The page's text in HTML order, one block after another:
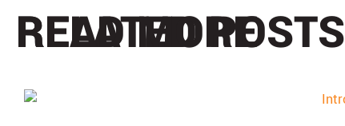
READ MORE
RELATED POSTS